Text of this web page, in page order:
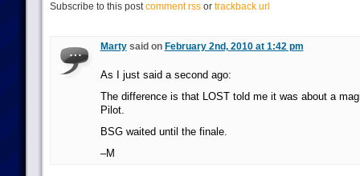
Subscribe to this postcomment rssor trackback url
Martysaid on February 2nd, 2010 at 1:42 pm
As I just said a second ago:
The difference is that LOST told me it was about a
Pilot.
BSG waited until the finale.
–M